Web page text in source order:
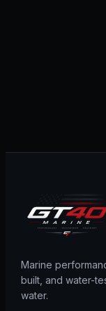
Marine
built, and water-
water.